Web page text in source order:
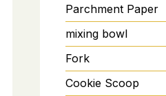
Parchment Paper
mixing bowl
Fork
Cookie Scoop